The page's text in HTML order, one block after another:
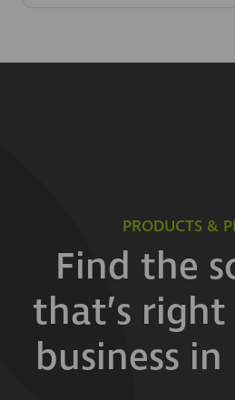
PRODUCTS &
Find the
that’s
business